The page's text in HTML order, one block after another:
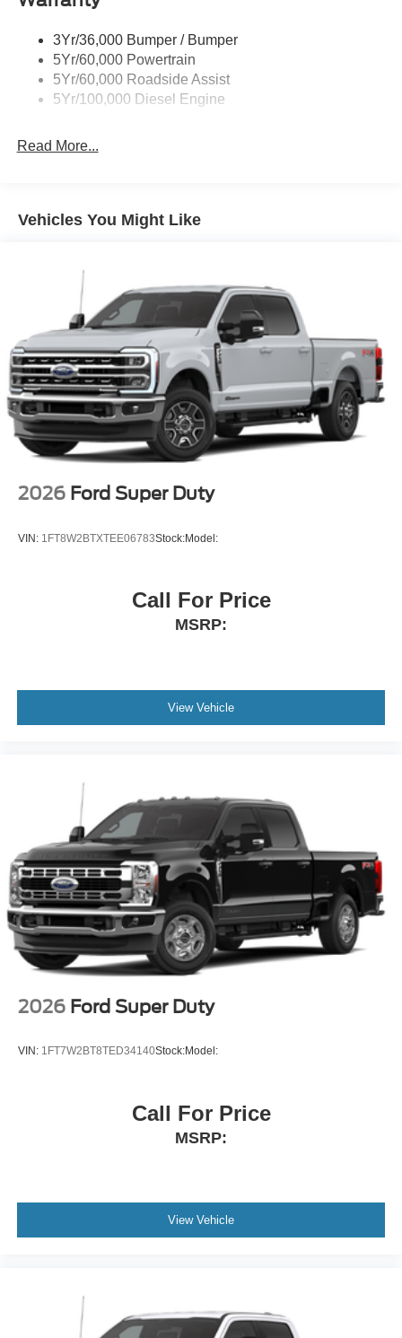
3Yr/36,000 Bumper / Bumper
5Yr/60,000 Powertrain
5Yr/60,000 Roadside Assist
5Yr/100,000 Diesel Engine
Read More...
Vehicles You Might Like
2026 Ford Super Duty
VIN: 1FT8W2BTXTEE06783Stock:Model:
Call For Price
MSRP:
View Vehicle
2026 Ford Super Duty
VIN: 1FT7W2BT8TED34140Stock:Model:
Call For Price
MSRP:
View Vehicle